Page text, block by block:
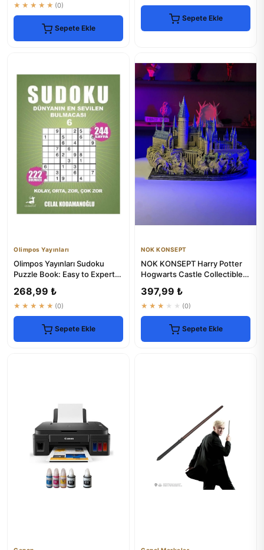
★★★★★ (0)
Sepete Ekle
Sepete Ekle
Olimpos Yayınları
Olimpos Yayınları Sudoku
Puzzle Book: Easy to Expert
268,99 ₺
★★★★★ (0)
Sepete Ekle
NOK KONSEPT
NOK KONSEPT Harry Potter
Hogwarts Castle Collectible
397,99 ₺
★★★★★ (0)
Sepete Ekle